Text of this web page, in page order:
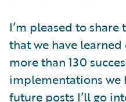
I’m pleased to share
that we have
more than 130
implementations we
future posts I’ll go